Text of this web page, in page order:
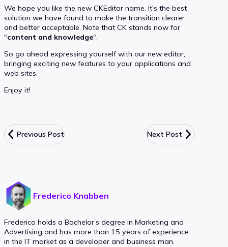
We hope you like the new CKEditor name. It's the best
solution we have found to make the transition clearer
and better acceptable. Note that CK stands now for
"content and knowledge".
So go ahead expressing yourself with our new editor,
bringing exciting new features to your applications and
web sites.
Enjoy it!
Previous Post Next Post
Frederico Knabben
Frederico holds a Bachelor’s degree in Marketing and
Advertising and has more than 15 years of experience
in the IT market as a developer and business man.